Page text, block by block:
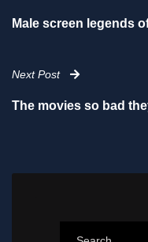
Male screen legends
Next Post
The movies so bad